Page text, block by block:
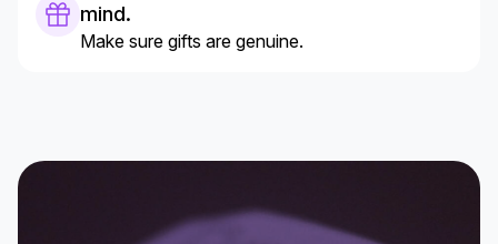
mind.
Make sure gifts are genuine.